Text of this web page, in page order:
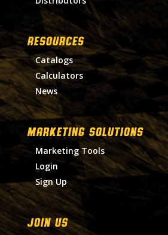
RESOURCES
Catalogs
Calculators
News
MARKETING SOLUTIONS
Marketing Tools
Login
Sign Up
Join Us